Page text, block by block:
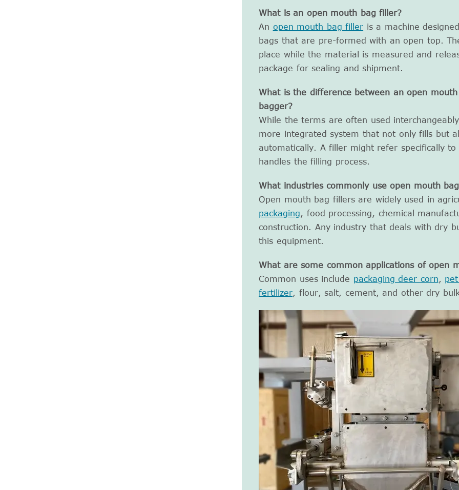
What is an open mouth bag filler?
An open mouth bag filler is a machine
bags that are pre-formed with an open top.
place while the material is measured and
package for sealing and shipment.
What is the difference between an open
bagger?
While the terms are often used
more integrated system that not only fills but
automatically. A filler might refer specifically
handles the filling process.
What industries commonly use open mouth
Open mouth bag fillers are widely used in
packaging, food processing, chemical
construction. Any industry that deals with dry
this equipment.
What are some common applications of open
Common uses include packaging deer corn,
fertilizer, flour, salt, cement, and other dry